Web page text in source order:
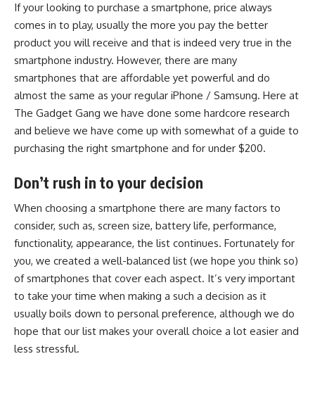
If your looking to purchase a smartphone, price always
comes in to play, usually the more you pay the better
product you will receive and that is indeed very true in the
smartphone industry. However, there are many
smartphones that are affordable yet powerful and do
almost the same as your regular iPhone / Samsung. Here at
The Gadget Gang we have done some hardcore research
and believe we have come up with somewhat of a guide to
purchasing the right smartphone and for under $200.
Don’t rush in to your decision
When choosing a smartphone there are many factors to
consider, such as, screen size, battery life, performance,
functionality, appearance, the list continues. Fortunately for
you, we created a well-balanced list (we hope you think so)
of smartphones that cover each aspect. It’s very important
to take your time when making a such a decision as it
usually boils down to personal preference, although we do
hope that our list makes your overall choice a lot easier and
less stressful.